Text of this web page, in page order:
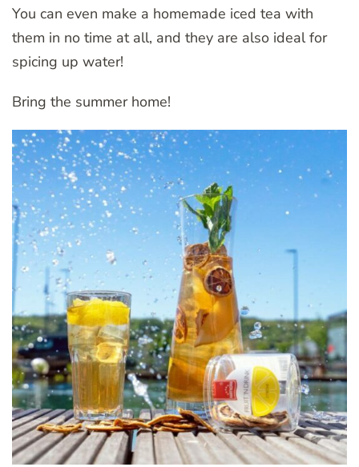
You can even make a homemade iced tea with
them in no time at all, and they are also ideal for
spicing up water!
Bring the summer home!